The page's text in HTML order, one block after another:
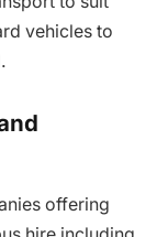
vehicles to
offering